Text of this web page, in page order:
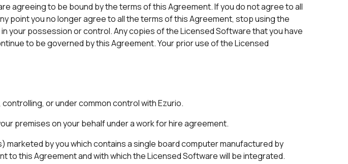
agreeing to be bound by the terms of this Agreement. If you do not agree to all
point you no longer agree to all the terms of this Agreement, stop using the
your possession or control. Any copies of the Licensed Software that you have
to be governed by this Agreement. Your prior use of the Licensed
or under common control with Ezurio.
premises on your behalf under a work for hire agreement.
by you which contains a single board computer manufactured by
to this Agreement and with which the Licensed Software will be integrated.